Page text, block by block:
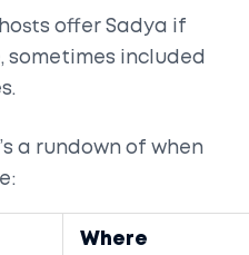
offer Sadya if
sometimes included
a rundown of when
Where